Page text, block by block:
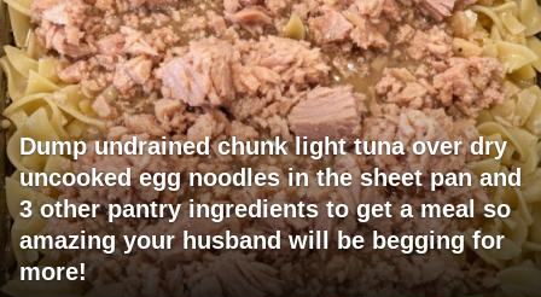
Dump undrained chunk light tuna over dry
uncooked egg noodles in the sheet pan and
3 other pantry ingredients to get a meal so
amazing your husband will be begging for
more!